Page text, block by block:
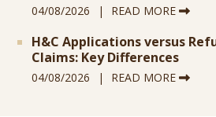
04/08/2026 READ MORE
H&C Applications versus
Claims: Key Differences
04/08/2026 READ MORE